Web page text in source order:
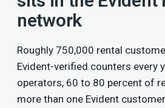
network
Roughly 750,000 rental
Evident-verified counters every
operators, 60 to 80 percent of
more than one Evident